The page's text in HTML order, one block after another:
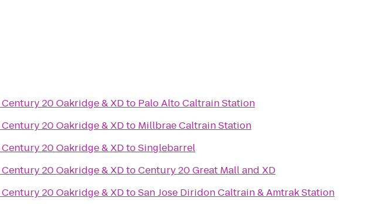
Century 20 Oakridge & XDto Palo Alto Caltrain Station
Century 20 Oakridge & XDto Millbrae Caltrain Station
Century 20 Oakridge & XDtoSinglebarrel
Century 20 Oakridge & XDtoCentury 20 Great Mall and XD
Century 20 Oakridge & XDtoSan Jose Diridon Caltrain & Amtrak Station